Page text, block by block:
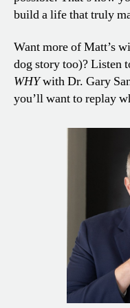
build a life that truly
Want more of Matt’s
dog story too)? Listen
WHYwith Dr. Gary
you’ll want to replay